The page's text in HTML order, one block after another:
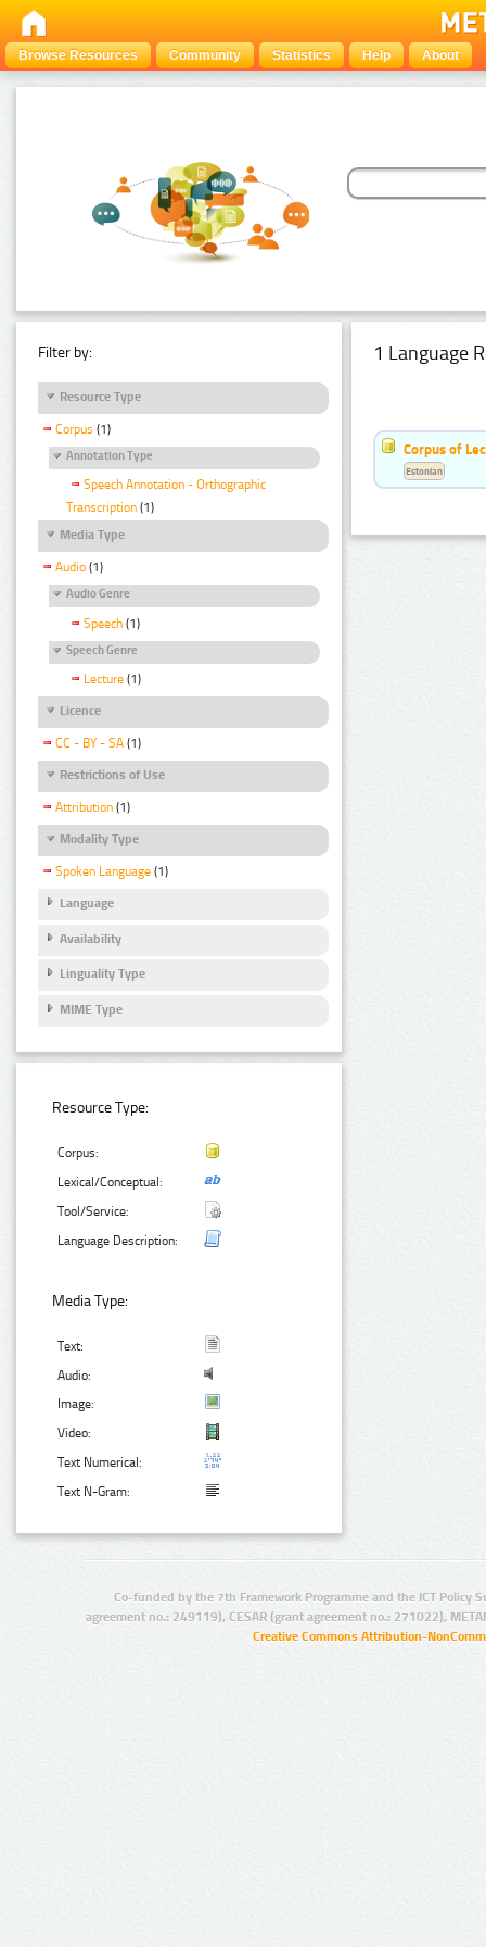
Browse Resources Community Statistics Help About
Filter by:
Resource Type
Corpus (1)
Annotation Type
Speech Annotation - Orthographic
Transcription (1)
Media Type
Audio (1)
Audio Genre
Speech (1)
Speech Genre
Lecture (1)
Licence
CC - BY - SA (1)
Restrictions of Use
Attribution (1)
Modality Type
Spoken Language (1)
Language
Availability
Linguality Type
MIME Type
Resource Type:
Corpus:
Lexical/Conceptual:
Tool/Service:
Language Description:
Media Type:
Text:
Audio:
Image:
Video:
Text Numerical:
Text N-Gram:
1 Language
Corpus of
Estonian
Co-funded by the 7th Framework Programme and the ICT Policy
agreement no.: 249119), CESAR (grant agreement no.: 271022),
Creative Commons Attribution-